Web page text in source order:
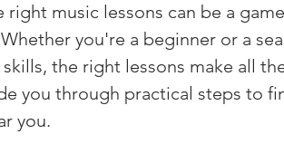
right music lessons can be a
you're a beginner or a
the right lessons make all
you through practical steps to
you.